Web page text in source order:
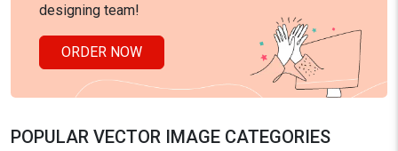
designing team!
ORDER NOW
POPULAR VECTOR IMAGE CATEGORIES